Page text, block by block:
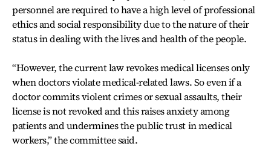
personnel are required to have a high level of professional
ethics and social responsibility due to the nature of their
status in dealing with the lives and health of the people.
“However, the current law revokes medical licenses only
when doctors violate medical-related laws. So even if a
doctor commits violent crimes or sexual assaults, their
license is not revoked and this raises anxiety among
patients and undermines the public trust in medical
workers,” the committee said.